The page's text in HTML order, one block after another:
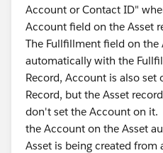
Account or Contact ID"
Account field on the Asset
The Fullfillment field on the
automatically with the
Record, Account is also
Record, but the Asset
don't set the Account on it.
the Account on the Asset
Asset is being created